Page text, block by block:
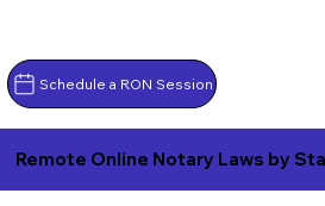
Schedule a RON Session
Remote Online Notary Laws by